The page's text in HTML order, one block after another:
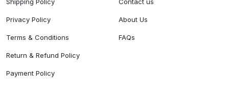
Privacy Policy
Terms & Conditions
Return & Refund Policy
Payment Policy
About Us
FAQs